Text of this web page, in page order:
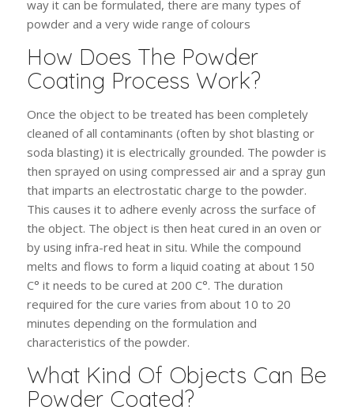
way it can be formulated, there are many types of
powder and a very wide range of colours
How Does The Powder
Coating Process Work?
Once the object to be treated has been completely
cleaned of all contaminants (often by shot blasting or
soda blasting) it is electrically grounded. The powder is
then sprayed on using compressed air and a spray gun
that imparts an electrostatic charge to the powder.
This causes it to adhere evenly across the surface of
the object. The object is then heat cured in an oven or
by using infra-red heat in situ. While the compound
melts and flows to form a liquid coating at about 150
C° it needs to be cured at 200 C°. The duration
required for the cure varies from about 10 to 20
minutes depending on the formulation and
characteristics of the powder.
What Kind Of Objects Can Be
Powder Coated?